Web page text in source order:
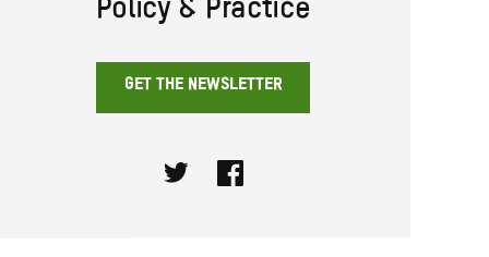
Policy & Practice
GET THE NEWSLETTER